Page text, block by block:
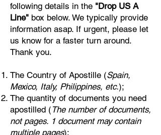
following details in the "Drop US A
Line" box below. We typically provide
information asap. If urgent, please let
us know for a faster turn around.
Thank you.
The Country of Apostille (Spain,
Mexico, Italy, Philippines, etc.);
The quantity of documents you need
apostilled ( The number of documents,
not pages. 1 document may contain
multiple pages);